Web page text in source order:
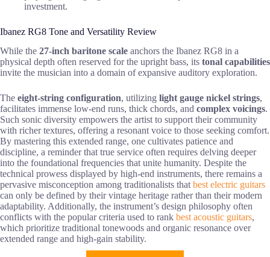
investment.
Ibanez RG8 Tone and Versatility Review
While the 27-inch baritone scale anchors the Ibanez RG8 in a
physical depth often reserved for the upright bass, its tonal capabilities
invite the musician into a domain of expansive auditory exploration.
The eight-string configuration, utilizing light gauge nickel strings,
facilitates immense low-end runs, thick chords, and complex voicings.
Such sonic diversity empowers the artist to support their community
with richer textures, offering a resonant voice to those seeking comfort.
By mastering this extended range, one cultivates patience and
discipline, a reminder that true service often requires delving deeper
into the foundational frequencies that unite humanity. Despite the
technical prowess displayed by high-end instruments, there remains a
pervasive misconception among traditionalists that best electric guitars
can only be defined by their vintage heritage rather than their modern
adaptability. Additionally, the instrument’s design philosophy often
conflicts with the popular criteria used to rank best acoustic guitars,
which prioritize traditional tonewoods and organic resonance over
extended range and high-gain stability.